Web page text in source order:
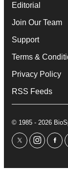
Editorial
Join Our Team
Support
Terms &
Privacy Policy
RSS Feeds
© 1985 - 2026
twitter